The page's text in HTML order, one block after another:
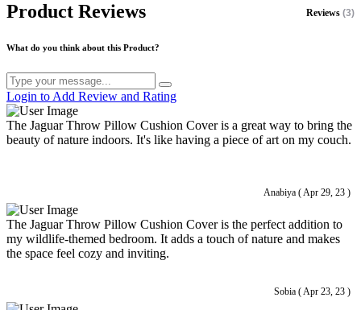
Product Reviews Reviews (3)
What do you think about this Product?
Login to Add Review and Rating
Anabiya ( Apr 29, 23 )
The Jaguar Throw Pillow Cushion Cover is a great way to bring the
beauty of nature indoors. It's like having a piece of art on my couch.
Sobia ( Apr 23, 23 )
The Jaguar Throw Pillow Cushion Cover is the perfect addition to
my wildlife-themed bedroom. It adds a touch of nature and makes
the space feel cozy and inviting.